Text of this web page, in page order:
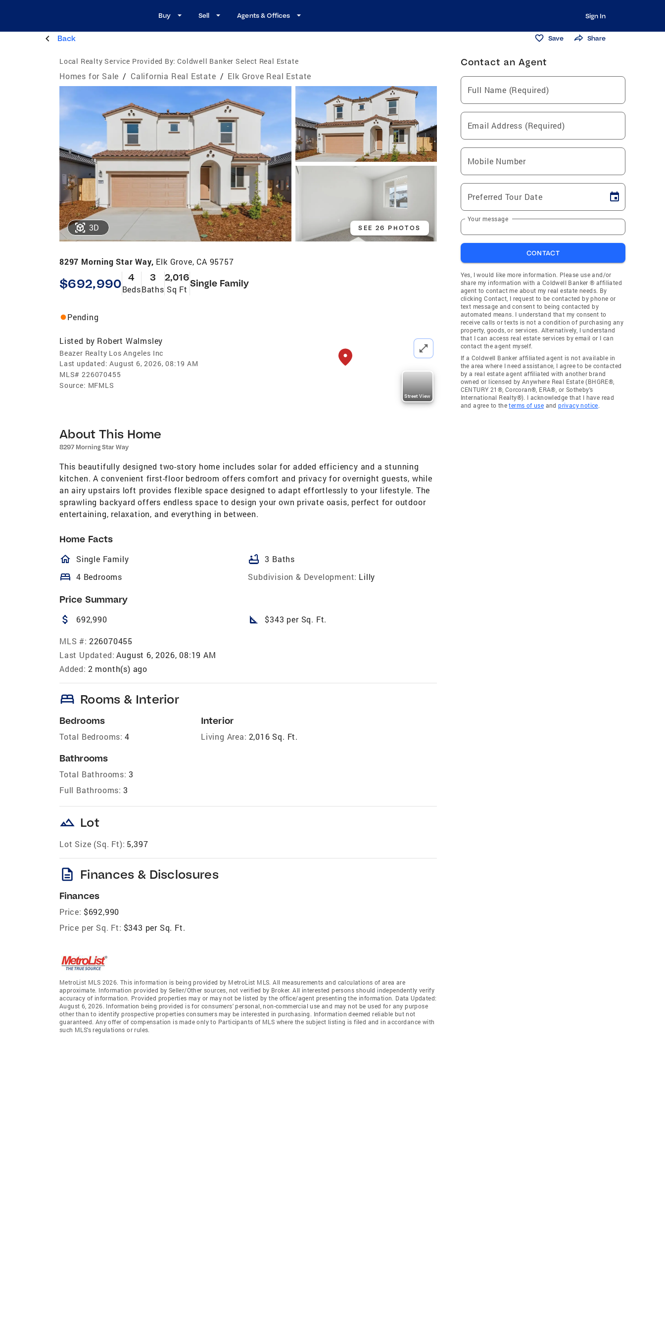
Buy Sell Agents & Offices Sign In
Back Save Share
Local Realty Service Provided By: Coldwell Banker Select Real Estate
Homes for Sale / California Real Estate / Elk Grove Real Estate
3D SEE 26 PHOTOS
8297 Morning Star Way, Elk Grove, CA 95757
$692,990 4
Beds
3
Baths
2,016
Sq Ft
Single Family
Pending
Listed by Robert Walmsley
Beazer Realty Los Angeles Inc
Last updated: August 6, 2026, 08:19 AM
MLS# 226070455
Source: MFMLS
Street View
About This Home
8297 Morning Star Way
This beautifully designed two-story home includes solar for added efficiency and a stunning
kitchen. A convenient first-floor bedroom offers comfort and privacy for overnight guests, while
an airy upstairs loft provides flexible space designed to adapt effortlessly to your lifestyle. The
sprawling backyard offers endless space to design your own private oasis, perfect for outdoor
entertaining, relaxation, and everything in between.
Home Facts
homeOutlined
Single Family bathtub 3 Baths
bed 4 Bedrooms Subdivision & Development: Lilly
Price Summary
attach_money 692,990 square_foot $343 per Sq. Ft.
MLS #: 226070455
Last Updated: August 6, 2026, 08:19 AM
Added: 2 month(s) ago
bed Rooms & Interior
Bedrooms
Total Bedrooms: 4
Bathrooms
Total Bathrooms: 3
Full Bathrooms: 3
Interior
Living Area: 2,016 Sq. Ft.
landscape Lot
Lot Size (Sq. Ft): 5,397
description Finances & Disclosures
Finances
Price: $692,990
Price per Sq. Ft: $343 per Sq. Ft.
MetroList MLS 2026. This information is being provided by MetroList MLS. All measurements and calculations of area are
approximate. Information provided by Seller/Other sources, not verified by Broker. All interested persons should independently verify
accuracy of information. Provided properties may or may not be listed by the office/agent presenting the information. Data Updated:
August 6, 2026. Information being provided is for consumers' personal, non-commercial use and may not be used for any purpose
other than to identify prospective properties consumers may be interested in purchasing. Information deemed reliable but not
guaranteed. Any offer of compensation is made only to Participants of MLS where the subject listing is filed and in accordance with
such MLS's regulations or rules.
Contact an Agent
Full Name (Required)
Email Address (Required)
Mobile Number
Preferred Tour Date
Your message
CONTACT
Yes, I would like more information. Please use and/or
share my information with a Coldwell Banker ® affiliated
agent to contact me about my real estate needs. By
clicking Contact, I request to be contacted by phone or
text message and consent to being contacted by
automated means. I understand that my consent to
receive calls or texts is not a condition of purchasing any
property, goods, or services. Alternatively, I understand
that I can access real estate services by email or I can
contact the agent myself.
If a Coldwell Banker affiliated agent is not available in
the area where I need assistance, I agree to be contacted
by a real estate agent affiliated with another brand
owned or licensed by Anywhere Real Estate (BHGRE®,
CENTURY 21®, Corcoran®, ERA®, or Sotheby's
International Realty®). I acknowledge that I have read
and agree to theterms of use andprivacy notice.